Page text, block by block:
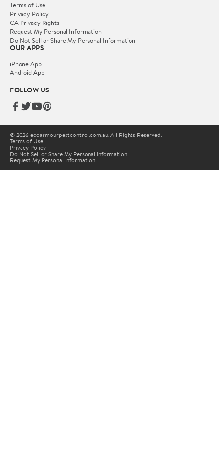
Terms of Use
Privacy Policy
CA Privacy Rights
Request My Personal Information
Do Not Sell or Share My Personal Information
OUR APPS
iPhone App
Android App
FOLLOW US
© 2026 ecoarmourpestcontrol.com.au. All Rights Reserved.
Terms of Use
Privacy Policy
Do Not Sell or Share My Personal Information
Request My Personal Information